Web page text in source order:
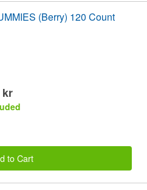
(Berry) 120 Count
kr
to Cart